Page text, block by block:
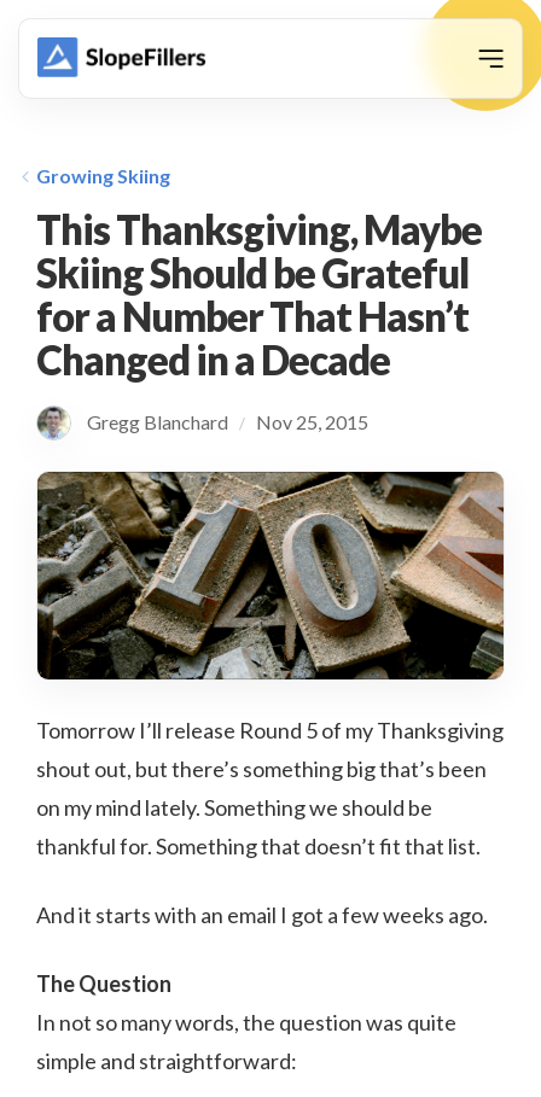
Growing Skiing
This Thanksgiving, Maybe
Skiing Should be Grateful
for a Number That Hasn’t
Changed in a Decade
Gregg Blanchard / Nov 25, 2015
Tomorrow I’ll release Round 5 of my Thanksgiving
shout out, but there’s something big that’s been
on my mind lately. Something we should be
thankful for. Something that doesn’t fit that list.
And it starts with an email I got a few weeks ago.
The Question
In not so many words, the question was quite
simple and straightforward: